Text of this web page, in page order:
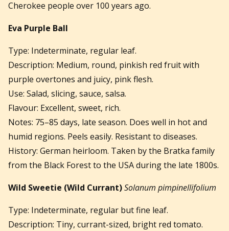
Cherokee people over 100 years ago.
Eva Purple Ball
Type: Indeterminate, regular leaf.
Description: Medium, round, pinkish red fruit with
purple overtones and juicy, pink flesh.
Use: Salad, slicing, sauce, salsa.
Flavour: Excellent, sweet, rich.
Notes: 75–85 days, late season. Does well in hot and
humid regions. Peels easily. Resistant to diseases.
History: German heirloom. Taken by the Bratka family
from the Black Forest to the USA during the late 1800s.
Wild Sweetie (Wild Currant)Solanum pimpinellifolium
Type: Indeterminate, regular but fine leaf.
Description: Tiny, currant-sized, bright red tomato.